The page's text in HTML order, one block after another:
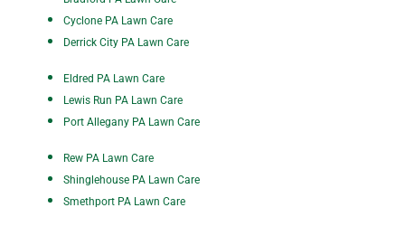
Cyclone PA Lawn Care
Derrick City PA Lawn Care
Eldred PA Lawn Care
Lewis Run PA Lawn Care
Port Allegany PA Lawn Care
Rew PA Lawn Care
Shinglehouse PA Lawn Care
Smethport PA Lawn Care